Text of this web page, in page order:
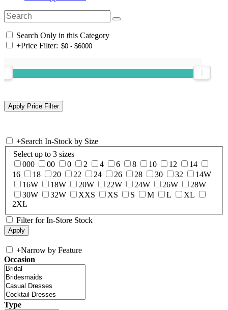
Search Only in this Category
+Price Filter:
+Search In-Stock by Size
Select up to 3 sizes
000
00 0 2 4 6 8 10 12
14
16
18 20 22 24 26 28 30 32
14W
16W
18W 20W 22W 24W 26W
28W
30W
32W XXS XS S M L
XL
2XL
Filter for In-Store Stock
+Narrow by Feature
Occasion
Type